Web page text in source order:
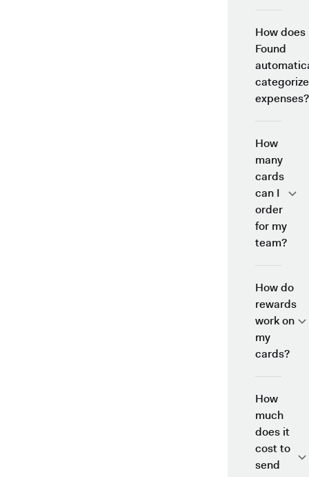
How does
Found
categorize
expenses?
How
many
cards
can I
order
for my
team?
How do
rewards
work on
my
cards?
How
much
does it
cost to
send